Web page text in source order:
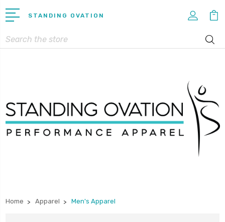
STANDING OVATION
Search
Home Apparel Men's Apparel